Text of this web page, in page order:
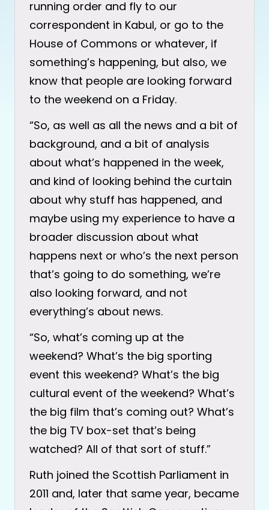
running order and fly to our
correspondent in Kabul, or go to the
House of Commons or whatever, if
something’s happening, but also, we
know that people are looking forward
to the weekend on a Friday.
“So, as well as all the news and a bit of
background, and a bit of analysis
about what’s happened in the week,
and kind of looking behind the curtain
about why stuff has happened, and
maybe using my experience to have a
broader discussion about what
happens next or who’s the next person
that’s going to do something, we’re
also looking forward, and not
everything’s about news.
“So, what’s coming up at the
weekend? What’s the big sporting
event this weekend? What’s the big
cultural event of the weekend? What’s
the big film that’s coming out? What’s
the big TV box-set that’s being
watched? All of that sort of stuff.”
Ruth joined the Scottish Parliament in
2011 and, later that same year, became